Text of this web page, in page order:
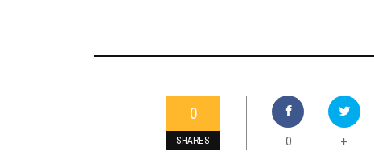
0
SHARES 0 +